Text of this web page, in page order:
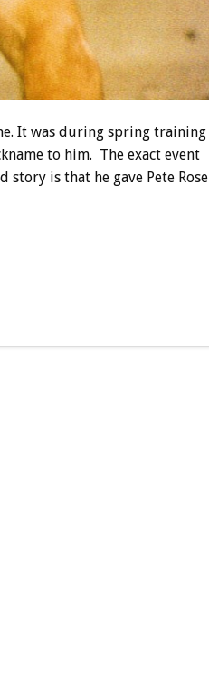
It was during spring training
to him. The exact event
is that he gave Pete Rose